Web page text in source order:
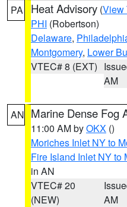
PA Heat Advisory (View
PHI (Robertson)
Delaware,
Montgomery, Lower
VTEC# 8 (EXT)
AM
AN Marine Dense Fog
11:00 AM byOKX ()
Moriches Inlet NY to
Fire Island Inlet NY to
in AN
VTEC# 20
(NEW)
AM